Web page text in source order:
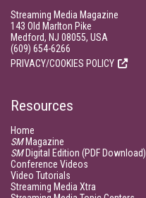
Streaming Media Magazine
143 Old Marlton Pike
Medford, NJ 08055, USA
(609) 654-6266
PRIVACY/COOKIES POLICY
Resources
Home
SMMagazine
SMDigital Edition (PDF Download)
Conference Videos
Video Tutorials
Streaming Media Xtra